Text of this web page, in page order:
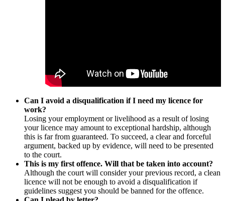
Can I avoid a disqualification if I need my licence for
work?
Losing your employment or livelihood as a result of losing
your licence may amount to exceptional hardship, although
this is far from guaranteed. To succeed, a clear and forceful
argument, backed up by evidence, will need to be presented
to the court.
This is my first offence. Will that be taken into account?
Although the court will consider your previous record, a clean
licence will not be enough to avoid a disqualification if
guidelines suggest you should be banned for the offence.